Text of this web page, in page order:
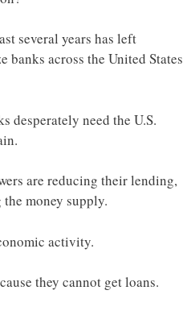
several years has left
banks across the United States
desperately need the U.S.
are reducing their lending,
money supply.
activity.
they cannot get loans.